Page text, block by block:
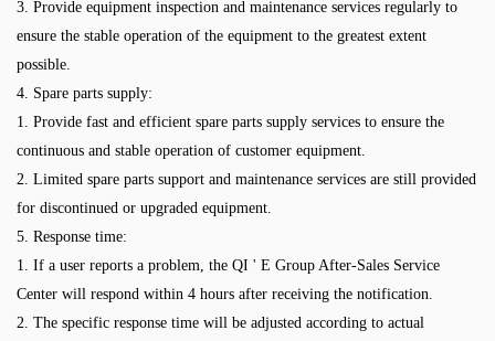
3. Provide equipment inspection and maintenance services regularly to
ensure the stable operation of the equipment to the greatest extent
possible.
4. Spare parts supply:
1. Provide fast and efficient spare parts supply services to ensure the
continuous and stable operation of customer equipment.
2. Limited spare parts support and maintenance services are still provided
for discontinued or upgraded equipment.
5. Response time:
1. If a user reports a problem, the QI ' E Group After-Sales Service
Center will respond within 4 hours after receiving the notification.
2. The specific response time will be adjusted according to actual